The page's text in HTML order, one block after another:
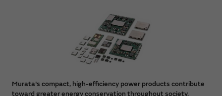
Murata's compact, high-efficiency power products contribute
toward greater energy conservation throughout society.